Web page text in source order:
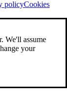
policyCookies
We'll assume
your